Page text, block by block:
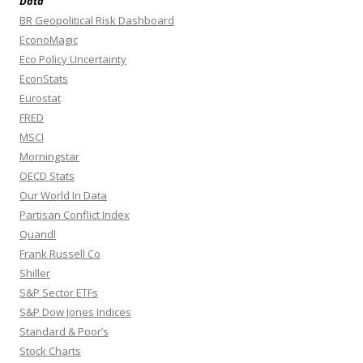
BR Geopolitical Risk Dashboard
EconoMagic
Eco Policy Uncertainty
EconStats
Eurostat
FRED
MSCI
Morningstar
OECD Stats
Our World In Data
Partisan Conflict Index
Quandl
Frank Russell Co
Shiller
S&P Sector ETFs
S&P Dow Jones Indices
Standard & Poor’s
Stock Charts